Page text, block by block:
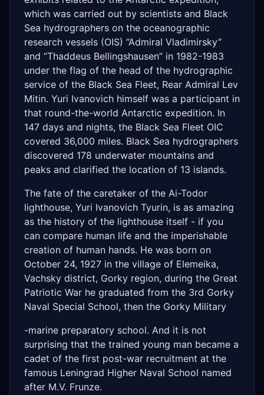
which was carried out by scientists and Black
Sea hydrographers on the oceanographic
research vessels (OIS) “Admiral Vladimirsky”
and “Thaddeus Bellingshausen” in 1982-1983
under the flag of the head of the hydrographic
service of the Black Sea Fleet, Rear Admiral Lev
Mitin. Yuri Ivanovich himself was a participant in
that round-the-world Antarctic expedition. In
147 days and nights, the Black Sea Fleet OIC
covered 36,000 miles. Black Sea hydrographers
discovered 178 underwater mountains and
peaks and clarified the location of 13 islands.
The fate of the caretaker of the Ai-Todor
lighthouse, Yuri Ivanovich Tyurin, is as amazing
as the history of the lighthouse itself - if you
can compare human life and the imperishable
creation of human hands. He was born on
October 24, 1927 in the village of Elemeika,
Vachsky district, Gorky region, during the Great
Patriotic War he graduated from the 3rd Gorky
Naval Special School, then the Gorky Military
-marine preparatory school. And it is not
surprising that the trained young man became a
cadet of the first post-war recruitment at the
famous Leningrad Higher Naval School named
after M.V. Frunze.